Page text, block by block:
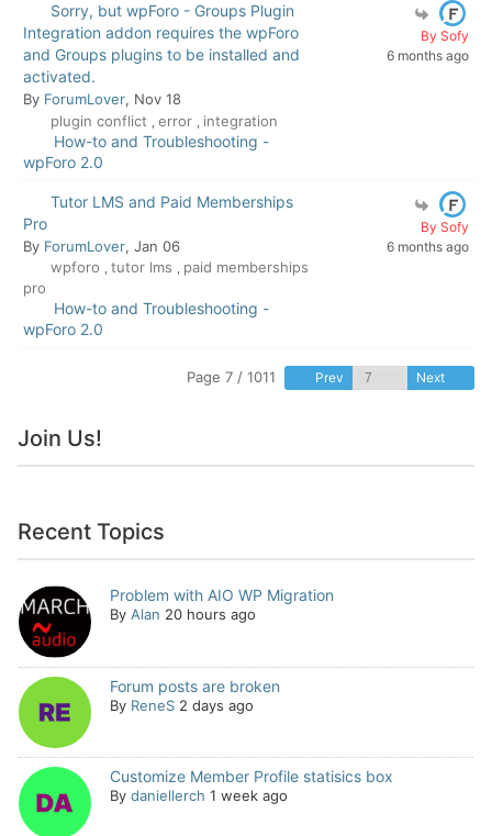
Sorry, but wpForo - Groups Plugin
Integration addon requires the wpForo
and Groups plugins to be installed and
activated.
By ForumLover, Nov 18
plugin conflict , error , integration
How-to and Troubleshooting -
wpForo 2.0
By Sofy
6 months ago
Tutor LMS and Paid Memberships
Pro
By ForumLover, Jan 06
wpforo , tutor lms , paid memberships
pro
How-to and Troubleshooting -
wpForo 2.0
By Sofy
6 months ago
Page 7 / 1011 Prev Next
Join Us!
Recent Topics
Problem with AIO WP Migration
By Alan 20 hours ago
Forum posts are broken
By ReneS 2 days ago
Customize Member Profile statisics box
By daniellerch 1 week ago